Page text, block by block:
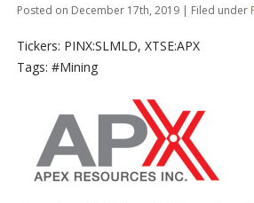
Posted on December 17th, 2019 | Filed under
Tickers: PINX:SLMLD, XTSE:APX
Tags: #Mining